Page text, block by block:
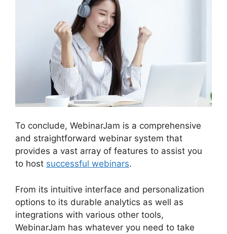
To conclude, WebinarJam is a comprehensive
and straightforward webinar system that
provides a vast array of features to assist you
to host successful webinars.
From its intuitive interface and personalization
options to its durable analytics as well as
integrations with various other tools,
WebinarJam has whatever you need to take